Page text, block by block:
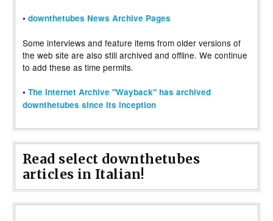
• downthetubes News Archive Pages
Some interviews and feature items from older versions of
the web site are also still archived and offline. We continue
to add these as time permits.
• The Internet Archive "Wayback" has archived
downthetubes since its inception
Read select downthetubes
articles in Italian!